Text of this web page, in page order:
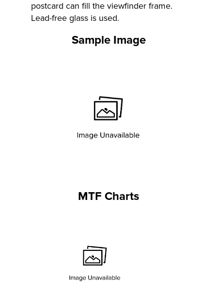
postcard can fill the viewfinder frame.
Lead-free glass is used.
Sample Image
MTF Charts